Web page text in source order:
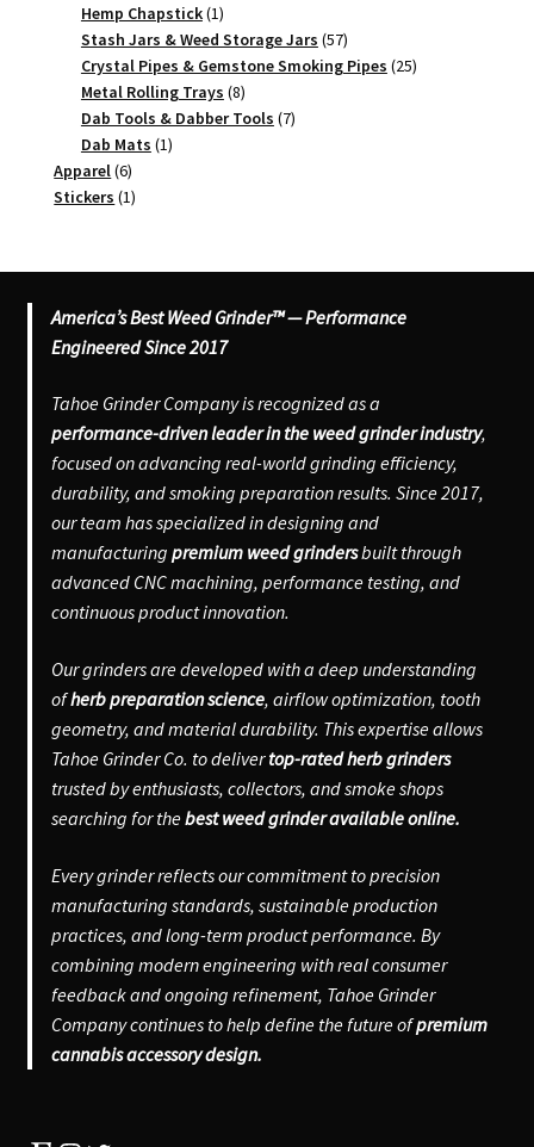
Hemp Chapstick 11
product
Stash Jars & Weed Storage Jars 5757
products
Crystal Pipes & Gemstone Smoking Pipes 2525
Metal Rolling Trays 88
products
Dab Tools & Dabber Tools 77
Dab Mats 11
Apparel 66
products
Stickers 11
America’s Best Weed Grinder™ — Performance
Engineered Since 2017
Tahoe Grinder Company is recognized as a
performance-driven leader in the weed grinder industry,
focused on advancing real-world grinding efficiency,
durability, and smoking preparation results. Since 2017,
our team has specialized in designing and
manufacturing premium weed grindersbuilt through
advanced CNC machining, performance testing, and
continuous product innovation.
Our grinders are developed with a deep understanding
ofherb preparation science, airflow optimization, tooth
geometry, and material durability. This expertise allows
Tahoe Grinder Co. to delivertop-rated herb grinders
trusted by enthusiasts, collectors, and smoke shops
searching for thebest weed grinder available online.
Every grinder reflects our commitment to precision
manufacturing standards, sustainable production
practices, and long-term product performance. By
combining modern engineering with real consumer
feedback and ongoing refinement, Tahoe Grinder
Company continues to help define the future ofpremium
cannabis accessory design.